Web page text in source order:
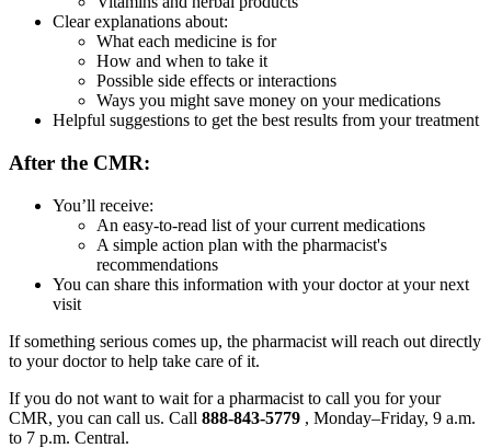
Clear explanations about:
What each medicine is for
How and when to take it
Possible side effects or interactions
Ways you might save money on your medications
Helpful suggestions to get the best results from your treatment
After the CMR:
You’ll receive:
An easy-to-read list of your current medications
A simple action plan with the pharmacist's
recommendations
You can share this information with your doctor at your next
visit
If something serious comes up, the pharmacist will reach out directly
to your doctor to help take care of it.
If you do not want to wait for a pharmacist to call you for your
CMR, you can call us. Call 888-843-5779 , Monday–Friday, 9 a.m.
to 7 p.m. Central.